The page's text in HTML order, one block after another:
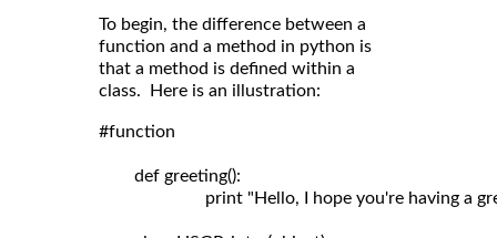
To begin, the difference between a
function and a method in python is
that a method is defined within a
class. Here is an illustration:
#function